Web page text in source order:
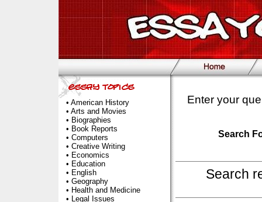
• American History
• Arts and Movies
• Biographies
• Book Reports
• Computers
• Creative Writing
• Economics
• Education
• English
• Geography
• Health and Medicine
• Legal Issues
Enter your
Search
Search